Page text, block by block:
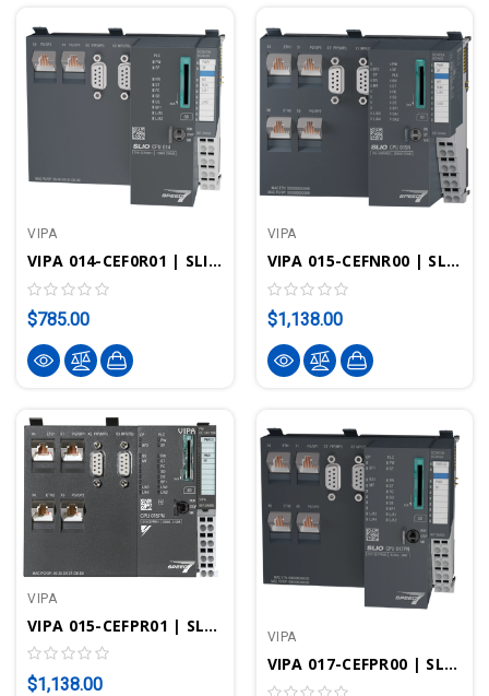
VIPA
VIPA 014-CEF0R01 | SLIO CPU 014 - STEP7 Programmable, Standard/PROFINET
$785.00
VIPA
VIPA 015-CEFNR00 | SLIO CPU 015N - STEP7 Programmable, EtherCAT
$1,138.00
VIPA
VIPA 015-CEFPR01 | SLIO CPU 015PN - STEP7 Programmable, 256KB, Standard/PROFINET
$1,138.00
VIPA
VIPA 017-CEFPR00 | SLIO CPU 017PN - STEP7 Programmable, Standard/PROFINET